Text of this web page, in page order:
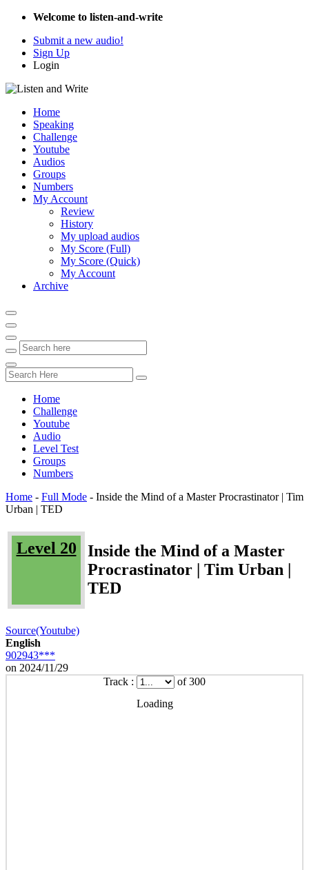
Welcome to listen-and-write
Submit a new audio!
Sign Up
Login
Home
Speaking
Challenge
Youtube
Audios
Groups
Numbers
My Account
Review
History
My upload audios
My Score (Full)
My Score (Quick)
My Account
Archive
Home
Challenge
Youtube
Audio
Level Test
Groups
Numbers
Home - Full Mode - Inside the Mind of a Master Procrastinator | Tim
Urban | TED
Level 20
Inside the Mind of a Master
Procrastinator | Tim Urban |
TED
Source(Youtube)
English
902943***
on 2024/11/29
Track :
of 300
Loading